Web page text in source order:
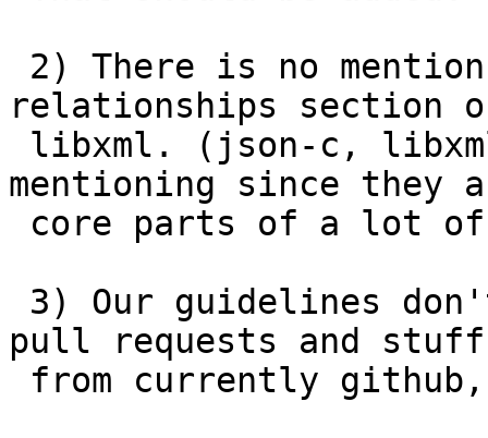
relationships section
mentioning since they
pull requests and stuff